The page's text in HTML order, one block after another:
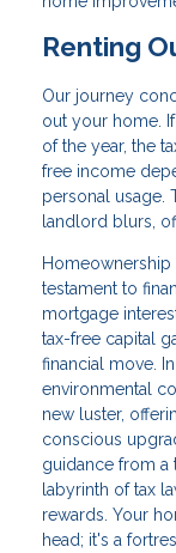
Renting
Our journey
out your home.
of the year, the
free income
personal usage.
landlord blurs,
Homeownership
testament to
mortgage
tax-free capital
financial move.
environmental
new luster,
conscious
guidance from a
labyrinth of tax
rewards. Your
head; it's a